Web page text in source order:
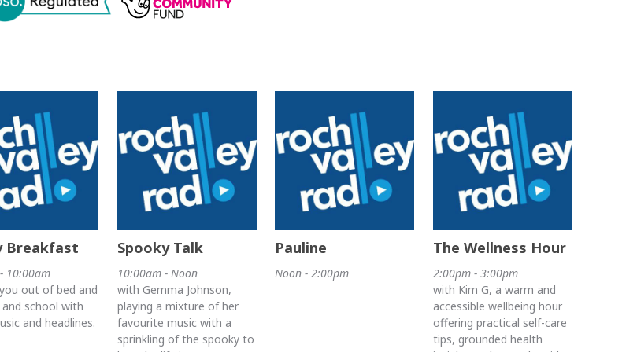
Breakfast
10:00am
out of bed and
school with
and headlines.
Spooky Talk
10:00am - Noon
with Gemma Johnson,
playing a mixture of her
favourite music with a
sprinkling of the spooky to
Pauline
Noon - 2:00pm
The Wellness Hour
2:00pm - 3:00pm
with Kim G, a warm and
accessible wellbeing hour
offering practical self-care
tips, grounded health